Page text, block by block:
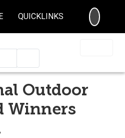
QUICKLINKS
Outdoor
Winners